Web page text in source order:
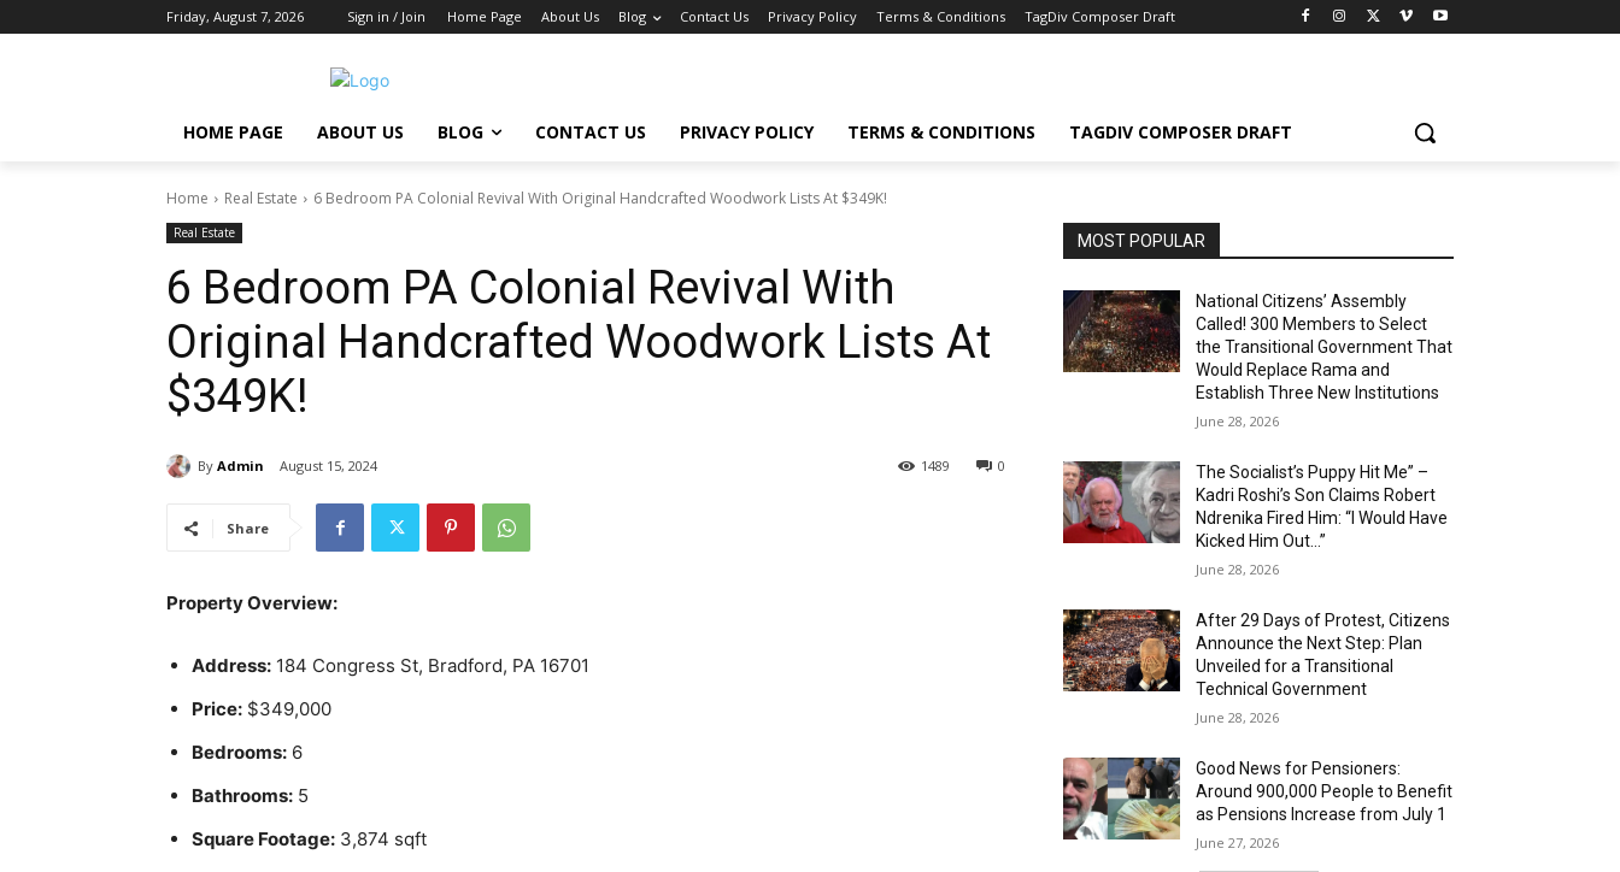
Friday, August 7, 2026 Sign in / Join Home Page About Us Blog Contact Us Privacy Policy Terms & Conditions TagDiv Composer Draft
HOME PAGE ABOUT US BLOG CONTACT US PRIVACY POLICY TERMS & CONDITIONS TAGDIV COMPOSER DRAFT
Home Real Estate 6 Bedroom PA Colonial Revival With Original Handcrafted Woodwork Lists At $349K!
Real Estate
6 Bedroom PA Colonial Revival With
Original Handcrafted Woodwork Lists At
$349K!
By Admin August 15, 2024 0
1489
Share
Property Overview:
Address: 184 Congress St, Bradford, PA 16701
Price: $349,000
Bedrooms: 6
Bathrooms: 5
Square Footage: 3,874 sqft
MOST POPULAR
National Citizens’ Assembly
Called! 300 Members to Select
the Transitional Government That
Would Replace Rama and
Establish Three New Institutions
June 28, 2026
The Socialist’s Puppy Hit Me” –
Kadri Roshi’s Son Claims Robert
Ndrenika Fired Him: “I Would Have
Kicked Him Out…”
June 28, 2026
After 29 Days of Protest, Citizens
Announce the Next Step: Plan
Unveiled for a Transitional
Technical Government
June 28, 2026
Good News for Pensioners:
Around 900,000 People to Benefit
as Pensions Increase from July 1
June 27, 2026